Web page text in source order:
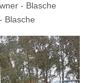
- Blasche
Blasche